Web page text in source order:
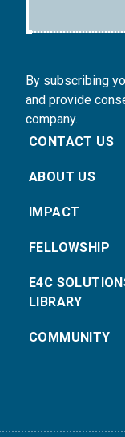
By subscribing
and provide
company.
CONTACT US
ABOUT US
IMPACT
FELLOWSHIP
E4C
LIBRARY
COMMUNITY